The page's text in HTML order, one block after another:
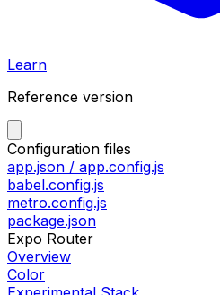
Learn
Reference version
Configuration files
app.json / app.config.js
babel.config.js
metro.config.js
package.json
Expo Router
Overview
Color